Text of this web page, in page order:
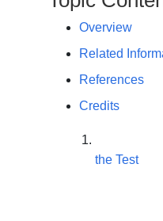
Overview
Related
References
Credits
the Test